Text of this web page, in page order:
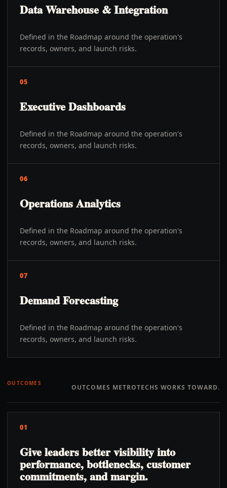
Data Warehouse & Integration
Defined in the Roadmap around the operation's
records, owners, and launch risks.
05
Executive Dashboards
Defined in the Roadmap around the operation's
records, owners, and launch risks.
06
Operations Analytics
Defined in the Roadmap around the operation's
records, owners, and launch risks.
07
Demand Forecasting
Defined in the Roadmap around the operation's
records, owners, and launch risks.
OUTCOMES OUTCOMES METROTECHS WORKS TOWARD.
01
Give leaders better visibility into
performance, bottlenecks, customer
commitments, and margin.